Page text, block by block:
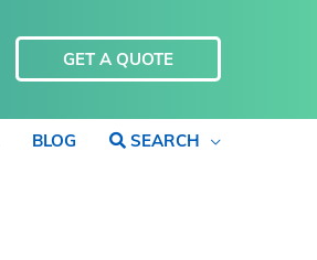
GET A QUOTE
BLOG SEARCH